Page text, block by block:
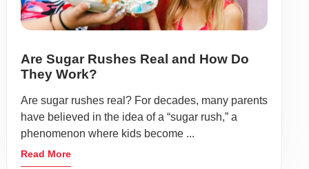
Are Sugar Rushes Real and How Do
They Work?
Are sugar rushes real? For decades, many parents
have believed in the idea of a “sugar rush,” a
phenomenon where kids become ...
Read More